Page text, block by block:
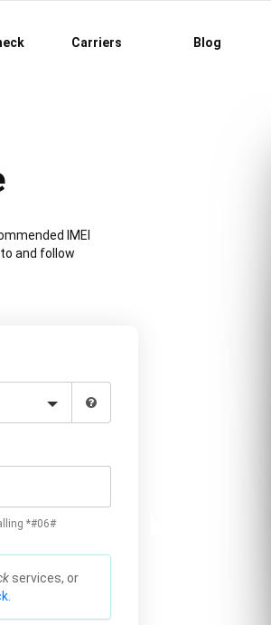
Carriers Blog
IMEI
and follow
*#06#
services, or